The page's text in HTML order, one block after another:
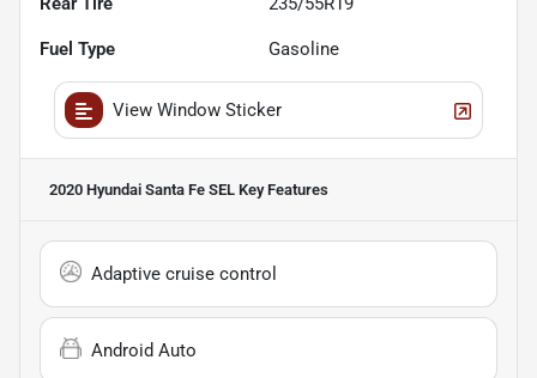
Fuel Type Gasoline
View Window Sticker
2020 Hyundai Santa Fe SEL Key Features
Adaptive cruise control
Android Auto